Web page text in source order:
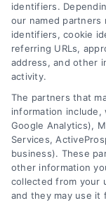
Contact
6387 Camp Bowie
(510) 663-7016
identifiers.
our named partners
identifiers, cookie
referring URLs,
address, and other
activity.
The partners that
information include,
Google Analytics),
Services,
business). These
other information
collected from your
and they may use it